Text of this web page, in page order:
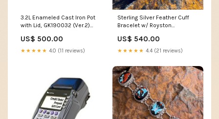
3.2L Enameled Cast Iron Pot
with Lid, GK190032 (Ver.2)
US$ 500.00
★★★★★ 4.0 (11 reviews)
Sterling Silver Feather Cuff
Bracelet w/ Royston
Zuni
US$ 540.00
★★★★★ 4.4 (21 reviews)